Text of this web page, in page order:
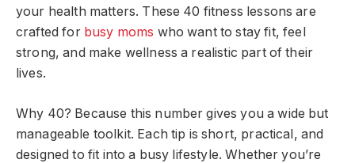
your health matters. These 40 fitness lessons are
crafted for busy moms who want to stay fit, feel
strong, and make wellness a realistic part of their
lives.
Why 40? Because this number gives you a wide but
manageable toolkit. Each tip is short, practical, and
designed to fit into a busy lifestyle. Whether you’re